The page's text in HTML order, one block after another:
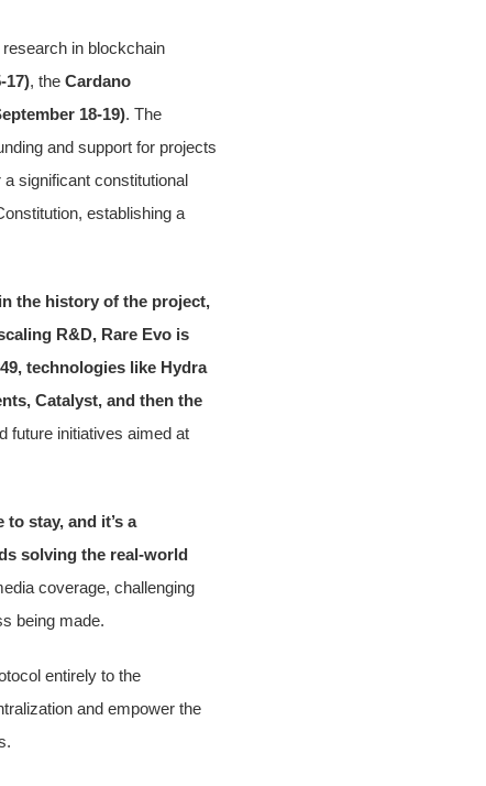
in blockchain
17), the Cardano
18-19). The
and support for projects
significant constitutional
establishing a
the history of the project,
R&D, Rare Evo is
technologies like Hydra
Catalyst, and then the
future initiatives aimed at
to stay, and it’s a
solving the real-world
coverage, challenging
being made.
entirely to the
and empower the